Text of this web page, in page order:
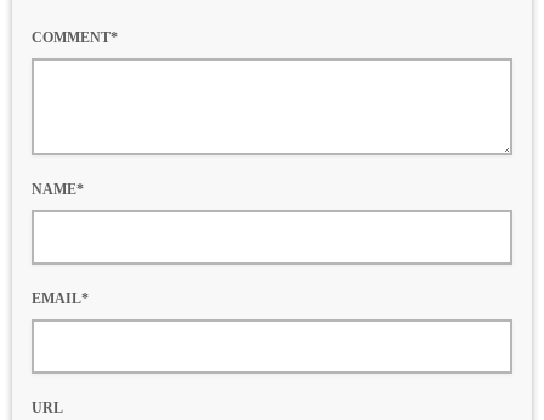
COMMENT*
NAME*
EMAIL*
URL